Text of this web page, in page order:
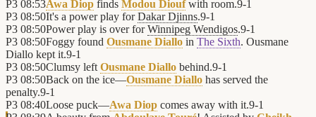
P3 08:53Awa Diop finds Modou Dioufwith room.9-1
P3 08:50It's a power play forDakar Djinns.9-1
P3 08:50Power play is over forWinnipeg Wendigos.9-1
P3 08:50Foggy found Ousmane Diallo in The Sixth. Ousmane
Diallo kept it.9-1
P3 08:50Clumsy left Ousmane Diallo behind.9-1
P3 08:50Back on the ice—Ousmane Diallo has served the
penalty.9-1
P3 08:40Loose puck—Awa Diop comes away with it.9-1